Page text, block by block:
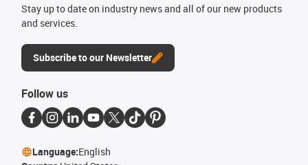
Stay up to date on industry news and all of our new products
and services.
Subscribe to our Newsletter
Follow us
Language:English